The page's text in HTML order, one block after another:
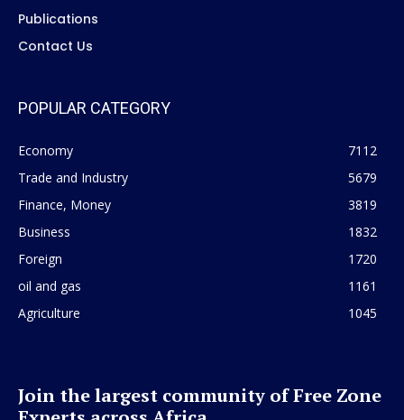
Publications
Contact Us
POPULAR CATEGORY
Economy
7112
Trade and Industry
5679
Finance, Money
3819
Business
1832
Foreign
1720
oil and gas
1161
Agriculture
1045
Join the largest community of Free Zone